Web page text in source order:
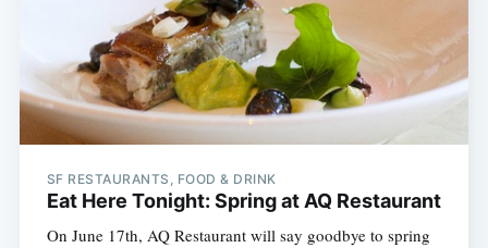
SF RESTAURANTS, FOOD & DRINK
Eat Here Tonight: Spring at AQ Restaurant
On June 17th, AQ Restaurant will say goodbye to spring